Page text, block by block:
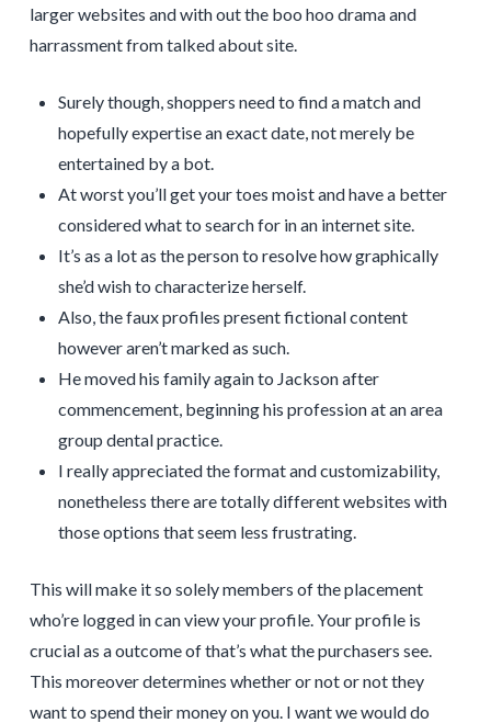
larger websites and with out the boo hoo drama and
harrassment from talked about site.
Surely though, shoppers need to find a match and
hopefully expertise an exact date, not merely be
entertained by a bot.
At worst you’ll get your toes moist and have a better
considered what to search for in an internet site.
It’s as a lot as the person to resolve how graphically
she’d wish to characterize herself.
Also, the faux profiles present fictional content
however aren’t marked as such.
He moved his family again to Jackson after
commencement, beginning his profession at an area
group dental practice.
I really appreciated the format and customizability,
nonetheless there are totally different websites with
those options that seem less frustrating.
This will make it so solely members of the placement
who’re logged in can view your profile. Your profile is
crucial as a outcome of that’s what the purchasers see.
This moreover determines whether or not or not they
want to spend their money on you. I want we would do